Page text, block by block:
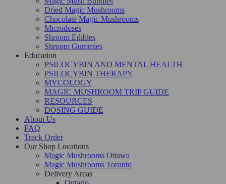
Dried Magic Mushrooms
Chocolate Magic Mushrooms
Microdoses
Shroom Edibles
Shroom Gummies
Education
PSILOCYBIN AND MENTAL HEALTH
PSILOCYBIN THERAPY
MYCOLOGY
MAGIC MUSHROOM TRIP GUIDE
RESOURCES
DOSING GUIDE
About Us
FAQ
Track Order
Our Shop Locations
Magic Mushrooms Ottawa
Magic Mushrooms Toronto
Delivery Areas